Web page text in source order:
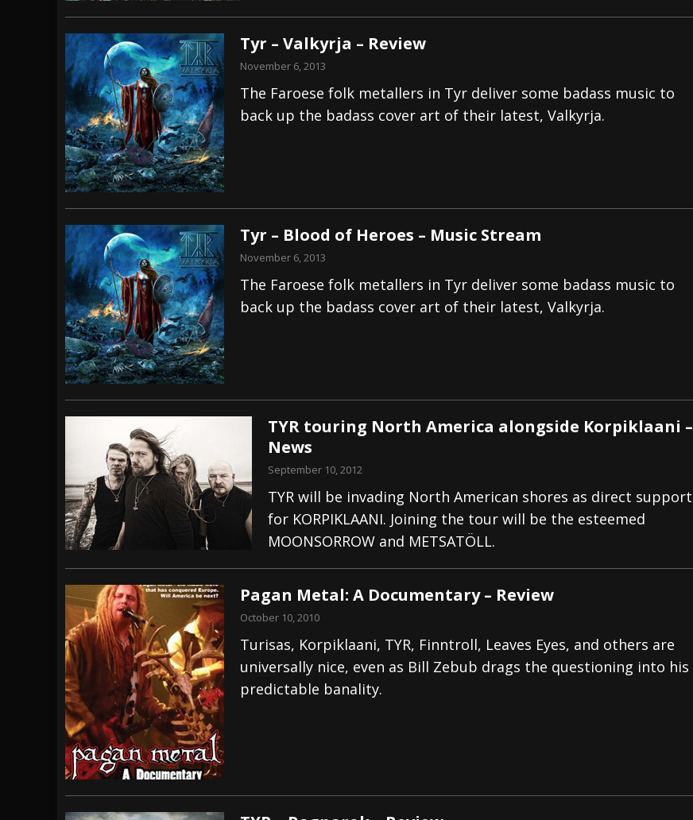
Tyr – Valkyrja – Review
November 6, 2013
The Faroese folk metallers in Tyr deliver some badass music to
back up the badass cover art of their latest, Valkyrja.
Tyr – Blood of Heroes – Music Stream
November 6, 2013
The Faroese folk metallers in Tyr deliver some badass music to
back up the badass cover art of their latest, Valkyrja.
TYR touring North America alongside Korpiklaani –
News
September 10, 2012
TYR will be invading North American shores as direct support
for KORPIKLAANI. Joining the tour will be the esteemed
MOONSORROW and METSATÖLL.
Pagan Metal: A Documentary – Review
October 10, 2010
Turisas, Korpiklaani, TYR, Finntroll, Leaves Eyes, and others are
universally nice, even as Bill Zebub drags the questioning into his
predictable banality.